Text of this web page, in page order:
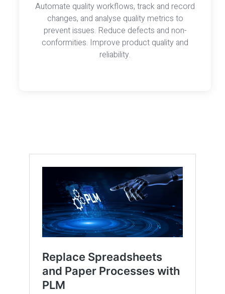
Automate quality workflows, track and record
changes, and analyse quality metrics to
prevent issues. Reduce defects and non-
conformities. Improve product quality and
reliability.